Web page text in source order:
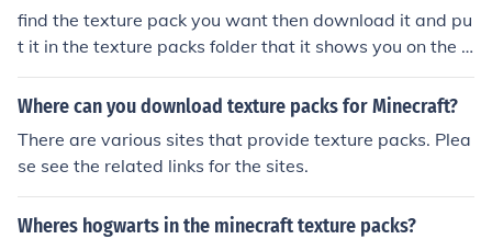
find the texture pack you want then download it and pu
t it in the texture packs folder that it shows you on the t
extures packs screen on minecraft.
Where can you download texture packs for Minecraft?
There are various sites that provide texture packs. Plea
se see the related links for the sites.
Wheres hogwarts in the minecraft texture packs?